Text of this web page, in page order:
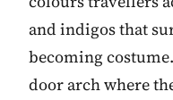
and indigos that
becoming
door arch where